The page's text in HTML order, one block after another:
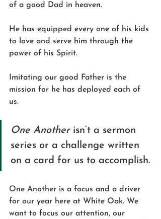
of a good Dad in heaven.
He has equipped every one of his kids
to love and serve him through the
power of his Spirit.
Imitating our good Father is the
mission for he has deployed each of
us.
One Another isn’t a sermon
series or a challenge written
on a card for us to accomplish.
One Another is a focus and a driver
for our year here at White Oak. We
want to focus our attention, our